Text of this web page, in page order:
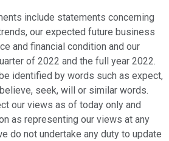
include statements concerning
our expected future business
and financial condition and our
of 2022 and the full year 2022.
identified by words such as expect,
seek, will or similar words.
our views as of today only and
as representing our views at any
do not undertake any duty to update